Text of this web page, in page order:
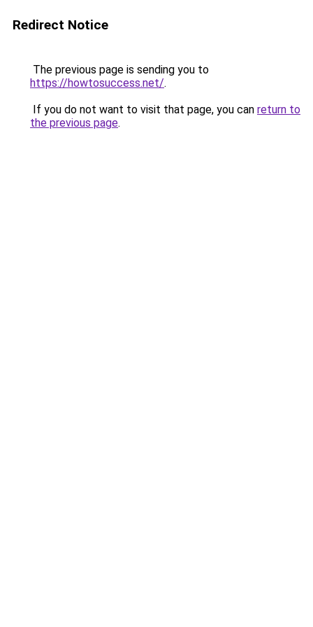
Redirect Notice
The previous page is sending you to
https://howtosuccess.net/.
If you do not want to visit that page, you can return to
the previous page.